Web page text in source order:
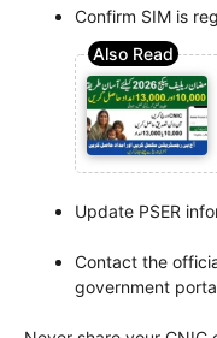
Confirm SIM is
Update PSER
Contact the
government